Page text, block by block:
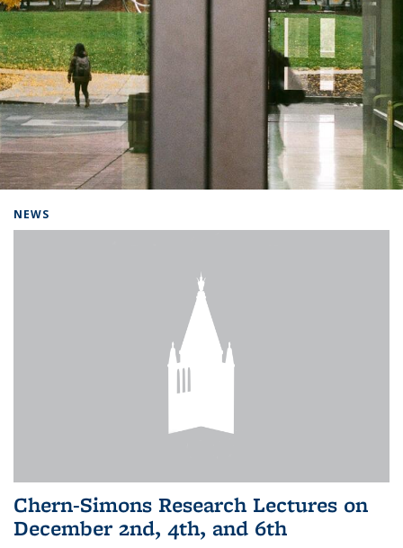
NEWS
Chern-Simons Research Lectures on
December 2nd, 4th, and 6th